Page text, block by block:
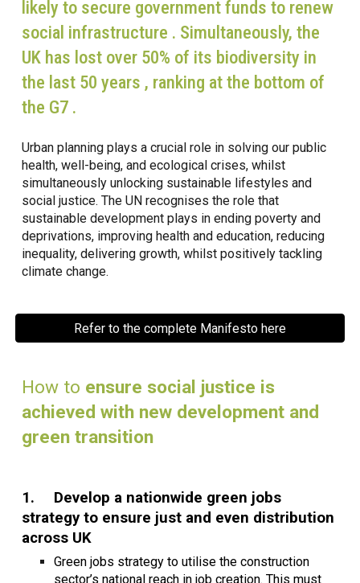
likely to secure government funds to renew
social infrastructure . Simultaneously, the
UK has lost over 50% of its biodiversity in
the last 50 years , ranking at the bottom of
the G7 .
Urban planning plays a crucial role in solving our public
health, well-being, and ecological crises, whilst
simultaneously unlocking sustainable lifestyles and
social justice. The UN recognises the role that
sustainable development plays in ending poverty and
deprivations, improving health and education, reducing
inequality, delivering growth, whilst positively tackling
climate change.
Refer to the complete Manifesto here
How to ensure social justice is
achieved with new development and
green transition
1.
Develop a nationwide green jobs
strategy to ensure just and even distribution
across UK
Green jobs strategy to utilise the construction
sector’s national reach in job creation. This must